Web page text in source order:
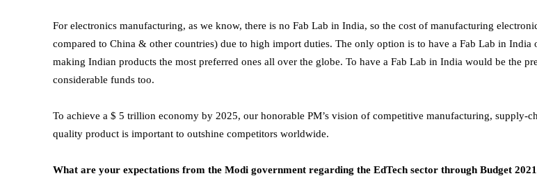
For electronics manufacturing, as we know, there is no Fab Lab in India, so the cost of manufacturing
compared to China & other countries) due to high import duties. The only option is to have a Fab Lab in India
making Indian products the most preferred ones all over the globe. To have a Fab Lab in India would be the
considerable funds too.
To achieve a $ 5 trillion economy by 2025, our honorable PM’s vision of competitive manufacturing, supply-
quality product is important to outshine competitors worldwide.
What are your expectations from the Modi government regarding the EdTech sector through Budget